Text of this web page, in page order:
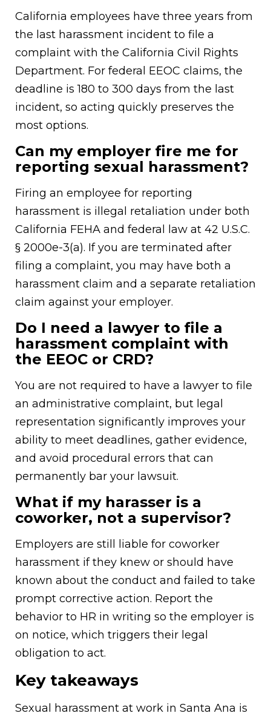
California employees have three years from
the last harassment incident to file a
complaint with the California Civil Rights
Department. For federal EEOC claims, the
deadline is 180 to 300 days from the last
incident, so acting quickly preserves the
most options.
Can my employer fire me for
reporting sexual harassment?
Firing an employee for reporting
harassment is illegal retaliation under both
California FEHA and federal law at 42 U.S.C.
§ 2000e-3(a). If you are terminated after
filing a complaint, you may have both a
harassment claim and a separate retaliation
claim against your employer.
Do I need a lawyer to file a
harassment complaint with
the EEOC or CRD?
You are not required to have a lawyer to file
an administrative complaint, but legal
representation significantly improves your
ability to meet deadlines, gather evidence,
and avoid procedural errors that can
permanently bar your lawsuit.
What if my harasser is a
coworker, not a supervisor?
Employers are still liable for coworker
harassment if they knew or should have
known about the conduct and failed to take
prompt corrective action. Report the
behavior to HR in writing so the employer is
on notice, which triggers their legal
obligation to act.
Key takeaways
Sexual harassment at work in Santa Ana is